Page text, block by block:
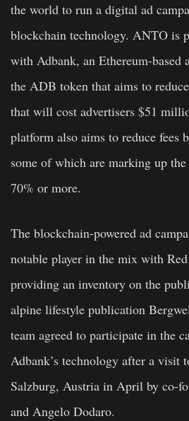
the world to run a digital ad
blockchain technology. ANTO is
with Adbank, an Ethereum-based
the ADB token that aims to
that will cost advertisers $51
platform also aims to reduce fees
some of which are marking up
70% or more.
The blockchain-powered ad
notable player in the mix with
providing an inventory on the
alpine lifestyle publication
team agreed to participate in the
Adbank’s technology after a visit
Salzburg, Austria in April by co-
and Angelo Dodaro.